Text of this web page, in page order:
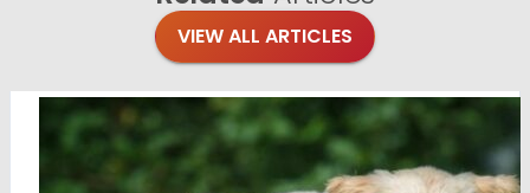
VIEW ALL ARTICLES